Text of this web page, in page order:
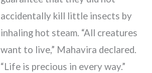
accidentally kill little insects by
inhaling hot steam. “All creatures
want to live,” Mahavira declared.
“Life is precious in every way.”